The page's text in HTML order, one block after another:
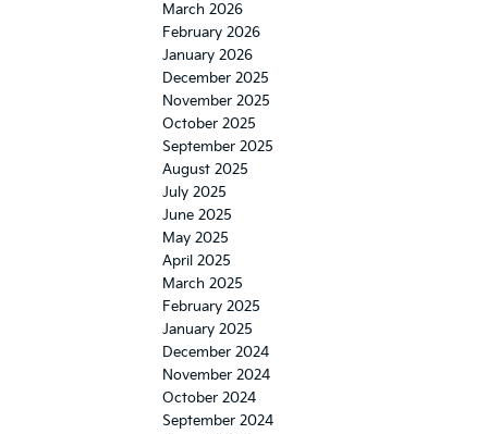
March 2026
February 2026
January 2026
December 2025
November 2025
October 2025
September 2025
August 2025
July 2025
June 2025
May 2025
April 2025
March 2025
February 2025
January 2025
December 2024
November 2024
October 2024
September 2024